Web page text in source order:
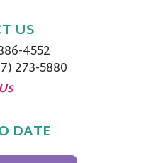
US
4552
273-5880
DATE